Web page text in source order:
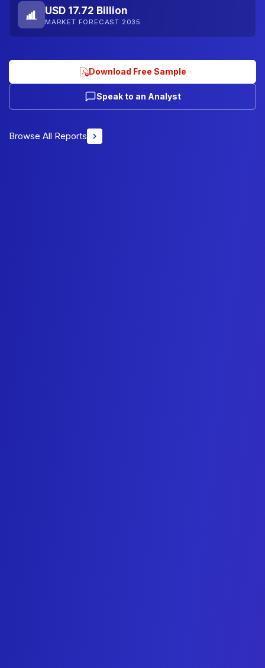
USD 17.72 Billion
MARKET FORECAST 2035
Download Free Sample
Speak to an Analyst
Browse All Reports